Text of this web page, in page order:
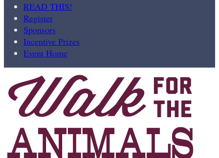
READ THIS!
Register
Sponsors
Incentive Prizes
Event Home